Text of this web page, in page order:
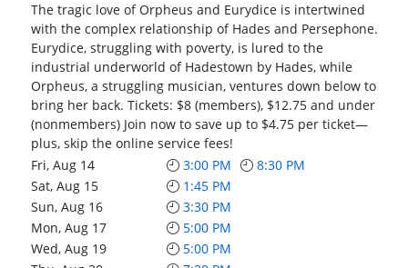
The tragic love of Orpheus and Eurydice is intertwined
with the complex relationship of Hades and Persephone.
Eurydice, struggling with poverty, is lured to the
industrial underworld of Hadestown by Hades, while
Orpheus, a struggling musician, ventures down below to
bring her back. Tickets: $8 (members), $12.75 and under
(nonmembers) Join now to save up to $4.75 per ticket—
plus, skip the online service fees!
Fri, Aug 14
3:00 PM
8:30 PM
Sat, Aug 15
1:45 PM
Sun, Aug 16
3:30 PM
Mon, Aug 17
5:00 PM
Wed, Aug 19
5:00 PM